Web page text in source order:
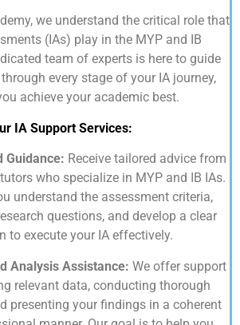
we understand the critical role that
(IAs) play in the MYP and IB
team of experts is here to guide
every stage of your IA journey,
achieve your academic best.
IA Support Services:
Guidance: Receive tailored advice from
who specialize in MYP and IB IAs.
understand the assessment criteria,
questions, and develop a clear
to execute your IA effectively.
Analysis Assistance: We offer support
relevant data, conducting thorough
presenting your findings in a coherent